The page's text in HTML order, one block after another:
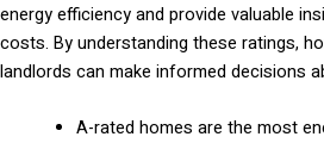
energy efficiency and provide valuable
costs. By understanding these ratings,
landlords can make informed decisions
A-rated homes are the most